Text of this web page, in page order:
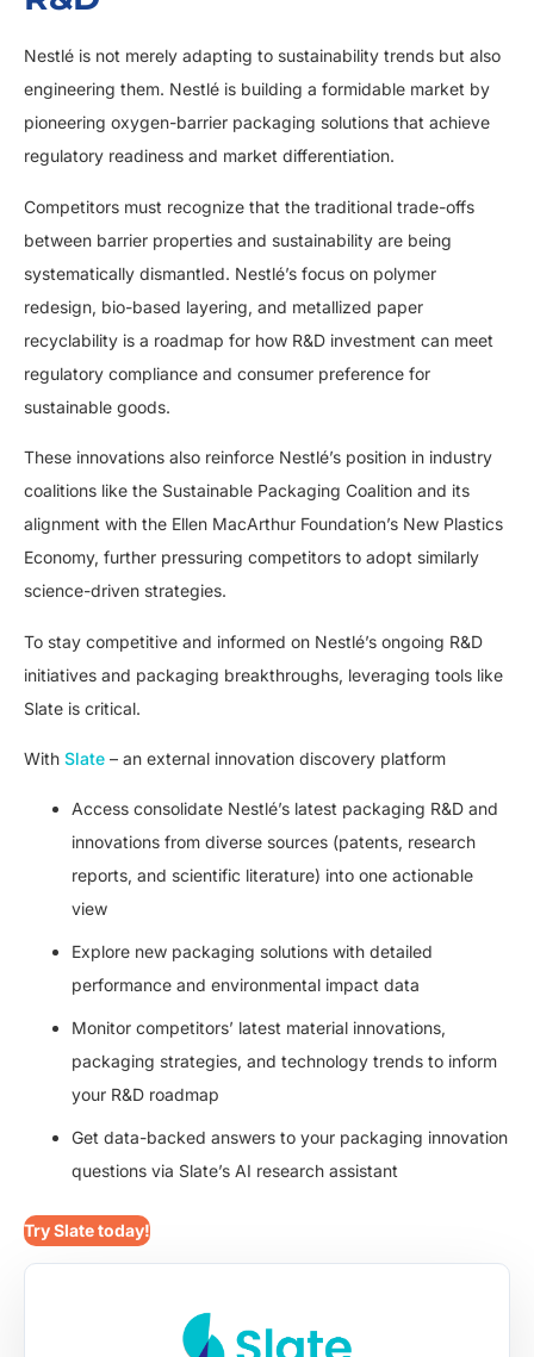
Nestlé is not merely adapting to sustainability trends but also
engineering them. Nestlé is building a formidable market by
pioneering oxygen-barrier packaging solutions that achieve
regulatory readiness and market differentiation.
Competitors must recognize that the traditional trade-offs
between barrier properties and sustainability are being
systematically dismantled. Nestlé’s focus on polymer
redesign, bio-based layering, and metallized paper
recyclability is a roadmap for how R&D investment can meet
regulatory compliance and consumer preference for
sustainable goods.
These innovations also reinforce Nestlé’s position in industry
coalitions like the Sustainable Packaging Coalition and its
alignment with the Ellen MacArthur Foundation’s New Plastics
Economy, further pressuring competitors to adopt similarly
science-driven strategies.
To stay competitive and informed on Nestlé’s ongoing R&D
initiatives and packaging breakthroughs, leveraging tools like
Slate is critical.
With Slate – an external innovation discovery platform
Access consolidate Nestlé’s latest packaging R&D and
innovations from diverse sources (patents, research
reports, and scientific literature) into one actionable
view
Explore new packaging solutions with detailed
performance and environmental impact data
Monitor competitors’ latest material innovations,
packaging strategies, and technology trends to inform
your R&D roadmap
Get data-backed answers to your packaging innovation
questions via Slate’s AI research assistant
Try Slate today!